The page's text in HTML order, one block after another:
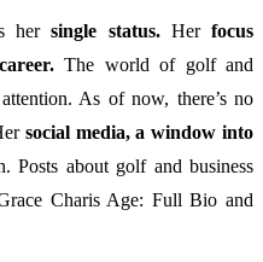
hersingle status.Herfocus
The world of golf and
As of now, there’s no
social media, a window into
Posts about golf and business
Charis Age: Full Bio and